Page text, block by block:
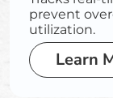
prevent
utilization.
Learn